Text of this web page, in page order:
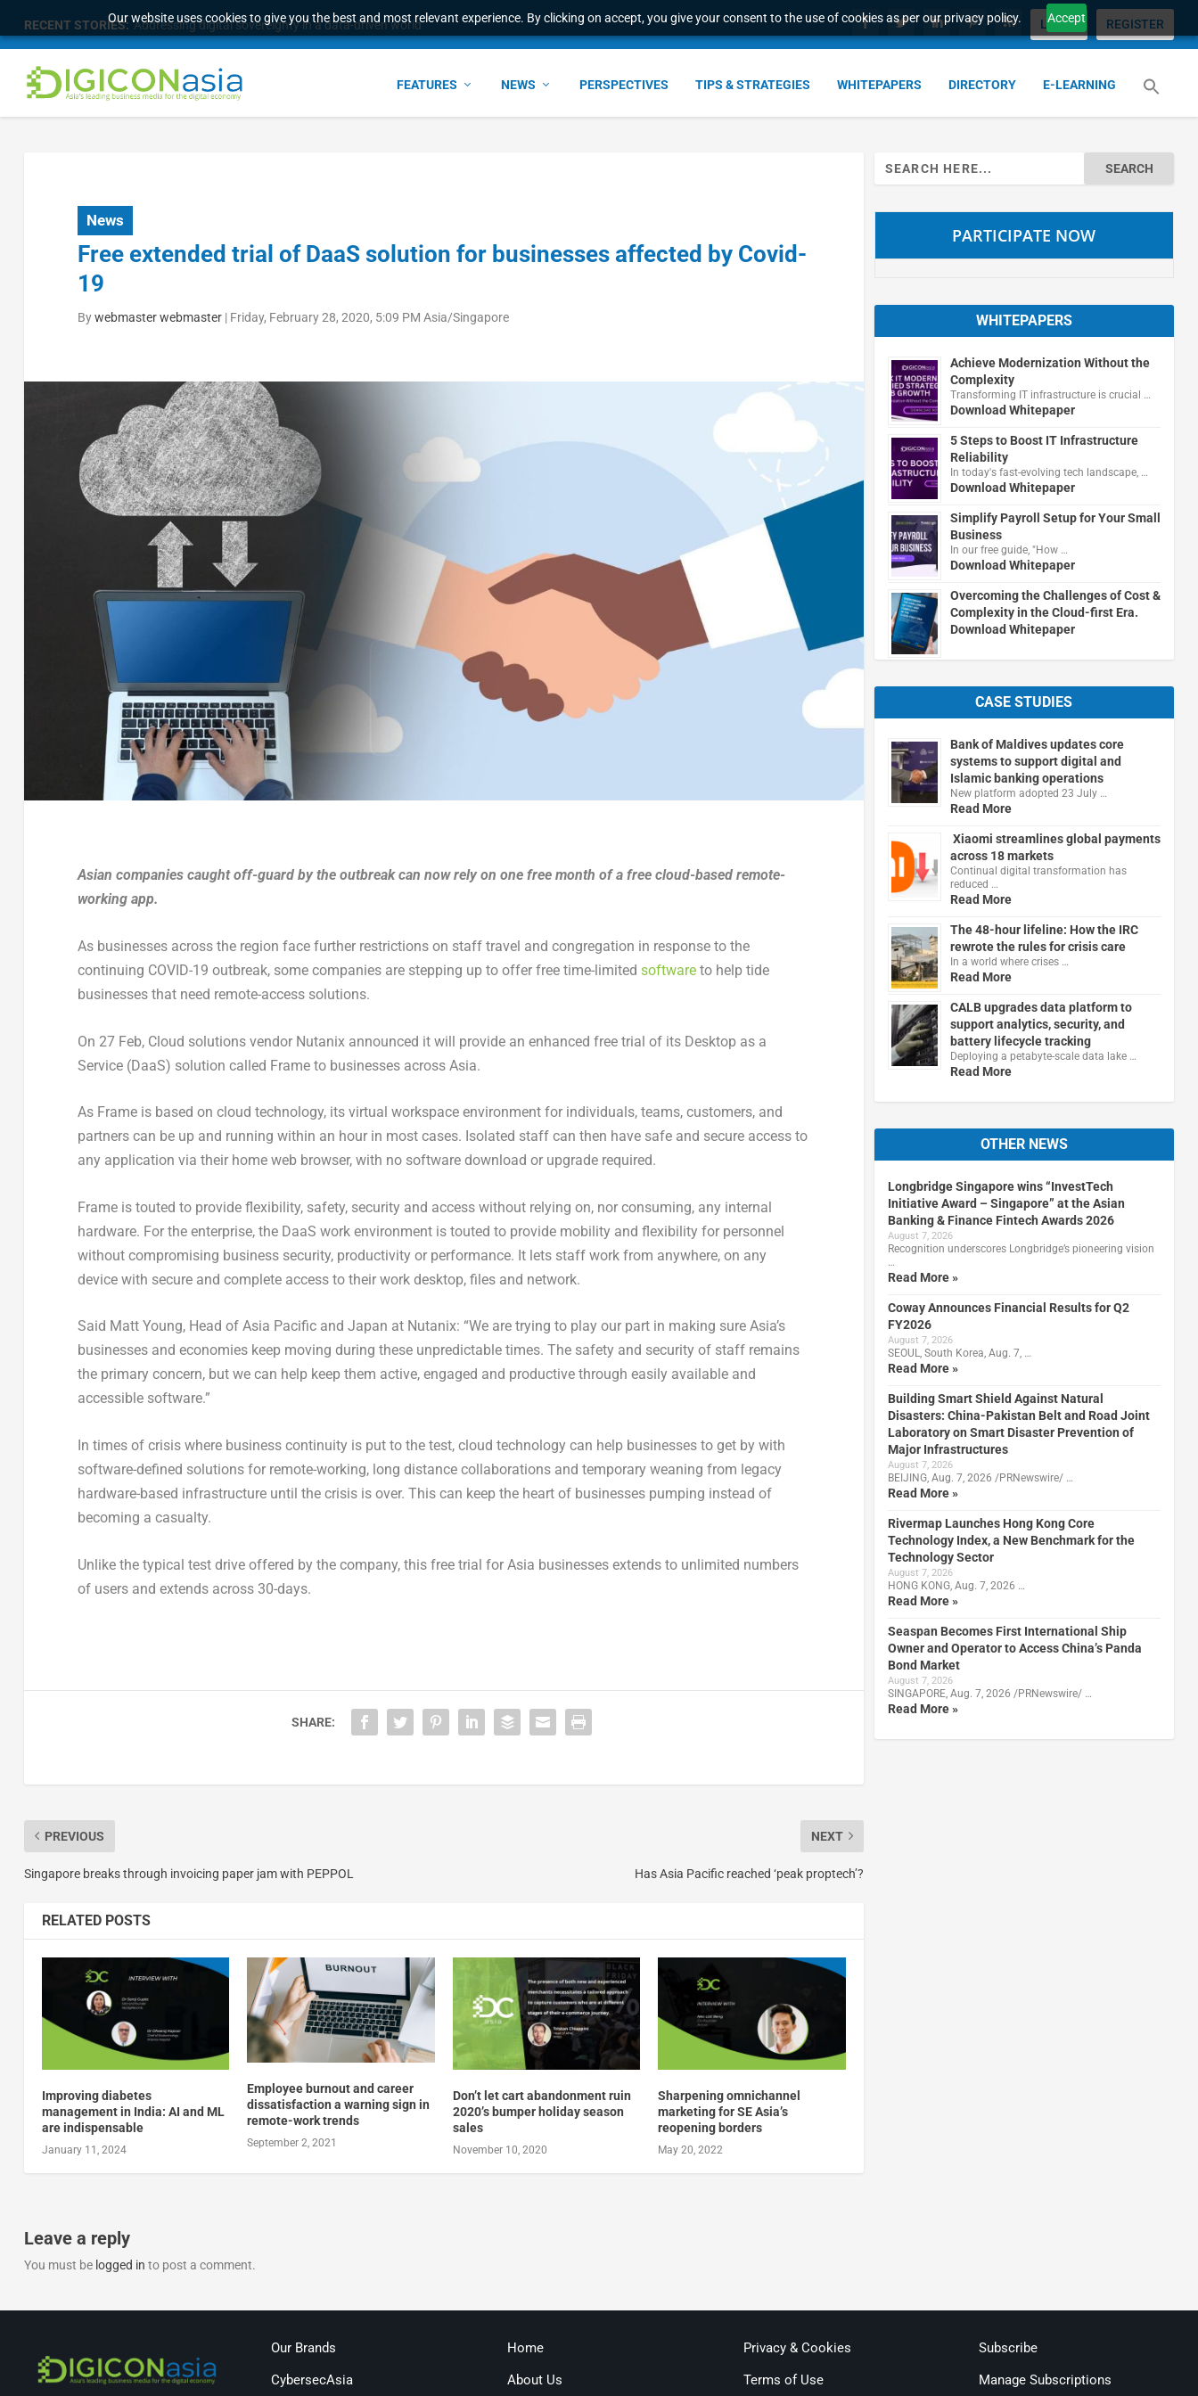
Our website uses cookies to give you the best and most relevant experience. By clicking on accept, you give your consent to the use of cookies as per our privacy policy. Accept
RECENT STORIES: Addressing digital sovereignty in a data-driven world LOGIN REGISTER
FEATURES NEWS PERSPECTIVES TIPS & STRATEGIES WHITEPAPERS DIRECTORY E-LEARNING
News
Free extended trial of DaaS solution for businesses affected by Covid-
19
Bywebmaster webmaster| Friday, February 28, 2020, 5:09 PM Asia/Singapore
Asian companies caught off-guard by the outbreak can now rely on one free month of a free cloud-based remote-
working app.
As businesses across the region face further restrictions on staff travel and congregation in response to the
continuing COVID-19 outbreak, some companies are stepping up to offer free time-limited softwareto help tide
businesses that need remote-access solutions.
On 27 Feb, Cloud solutions vendor Nutanix announced it will provide an enhanced free trial of its Desktop as a
Service (DaaS) solution called Frame to businesses across Asia.
As Frame is based on cloud technology, its virtual workspace environment for individuals, teams, customers, and
partners can be up and running within an hour in most cases. Isolated staff can then have safe and secure access to
any application via their home web browser, with no software download or upgrade required.
Frame is touted to provide flexibility, safety, security and access without relying on, nor consuming, any internal
hardware. For the enterprise, the DaaS work environment is touted to provide mobility and flexibility for personnel
without compromising business security, productivity or performance. It lets staff work from anywhere, on any
device with secure and complete access to their work desktop, files and network.
Said Matt Young, Head of Asia Pacific and Japan at Nutanix: “We are trying to play our part in making sure Asia’s
businesses and economies keep moving during these unpredictable times. The safety and security of staff remains
the primary concern, but we can help keep them active, engaged and productive through easily available and
accessible software.”
In times of crisis where business continuity is put to the test, cloud technology can help businesses to get by with
software-defined solutions for remote-working, long distance collaborations and temporary weaning from legacy
hardware-based infrastructure until the crisis is over. This can keep the heart of businesses pumping instead of
becoming a casualty.
Unlike the typical test drive offered by the company, this free trial for Asia businesses extends to unlimited numbers
of users and extends across 30-days.
SHARE:
PREVIOUS
Singapore breaks through invoicing paper jam with PEPPOL
NEXT
Has Asia Pacific reached ‘peak proptech’?
RELATED POSTS
Improving diabetes
management in India: AI and ML
are indispensable
January 11, 2024
Employee burnout and career
dissatisfaction a warning sign in
remote-work trends
September 2, 2021
Don’t let cart abandonment ruin
2020’s bumper holiday season
sales
November 10, 2020
Sharpening omnichannel
marketing for SE Asia’s
reopening borders
May 20, 2022
Leave a reply
You must be logged in to post a comment.
Search
for:
PARTICIPATE NOW
WHITEPAPERS
Achieve Modernization Without the
Complexity
Transforming IT infrastructure is crucial …
Download Whitepaper
5 Steps to Boost IT Infrastructure
Reliability
In today's fast-evolving tech landscape, …
Download Whitepaper
Simplify Payroll Setup for Your Small
Business
In our free guide, "How …
Download Whitepaper
Overcoming the Challenges of Cost &
Complexity in the Cloud-first Era.
Download Whitepaper
CASE STUDIES
Bank of Maldives updates core
systems to support digital and
Islamic banking operations
New platform adopted 23 July …
Read More
Xiaomi streamlines global payments
across 18 markets
Continual digital transformation has
reduced …
Read More
The 48-hour lifeline: How the IRC
rewrote the rules for crisis care
In a world where crises …
Read More
CALB upgrades data platform to
support analytics, security, and
battery lifecycle tracking
Deploying a petabyte-scale data lake …
Read More
OTHER NEWS
Longbridge Singapore wins “InvestTech
Initiative Award – Singapore” at the Asian
Banking & Finance Fintech Awards 2026
August 7, 2026
Recognition underscores Longbridge’s pioneering vision
…
Read More »
Coway Announces Financial Results for Q2
FY2026
August 7, 2026
SEOUL, South Korea, Aug. 7, …
Read More »
Building Smart Shield Against Natural
Disasters: China-Pakistan Belt and Road Joint
Laboratory on Smart Disaster Prevention of
Major Infrastructures
August 7, 2026
BEIJING, Aug. 7, 2026 /PRNewswire/ …
Read More »
Rivermap Launches Hong Kong Core
Technology Index, a New Benchmark for the
Technology Sector
August 7, 2026
HONG KONG, Aug. 7, 2026 …
Read More »
Seaspan Becomes First International Ship
Owner and Operator to Access China’s Panda
Bond Market
August 7, 2026
SINGAPORE, Aug. 7, 2026 /PRNewswire/ …
Read More »
Our Brands
CybersecAsia
Home
About Us
Privacy & Cookies
Terms of Use
Subscribe
Manage Subscriptions